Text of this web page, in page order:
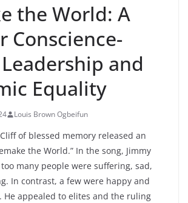
the World: A
Conscience-
and
Equality
Louis Brown Ogbeifun
of blessed memory released an
the World.” In the song, Jimmy
many people were suffering, sad,
In contrast, a few were happy and
He appealed to elites and the ruling